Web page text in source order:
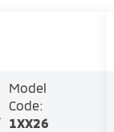
Model
Code:
1XX26